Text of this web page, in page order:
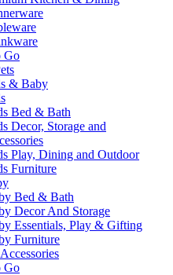
Go
& Baby
Bed & Bath
Decor, Storage and
Play, Dining and Outdoor
Furniture
Bed & Bath
Decor And Storage
Essentials, Play & Gifting
Furniture
Go